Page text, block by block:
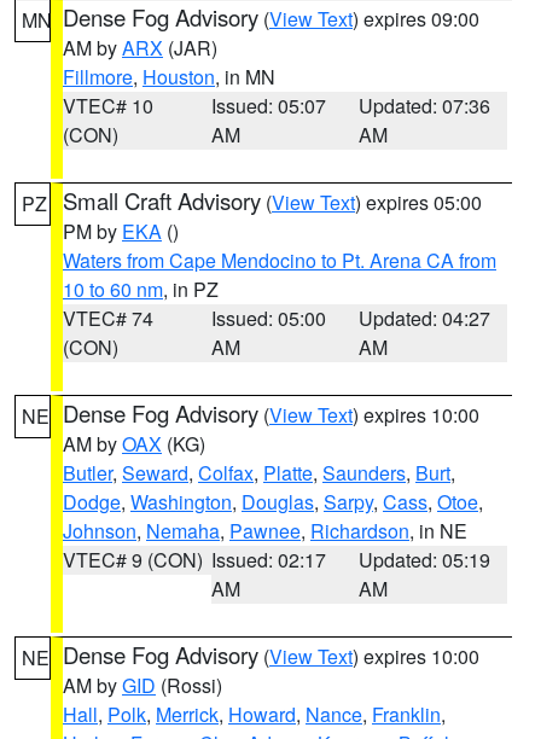
MN Dense Fog Advisory (View Text) expires 09:00
AM byARX (JAR)
Fillmore, Houston, in MN
VTEC# 10
(CON)
Issued: 05:07
AM
Updated: 07:36
AM
PZ Small Craft Advisory (View Text) expires 05:00
PM by EKA ()
Waters from Cape Mendocino to Pt. Arena CA from
10 to 60 nm, in PZ
VTEC# 74
(CON)
Issued: 05:00
AM
Updated: 04:27
AM
NE Dense Fog Advisory (View Text) expires 10:00
AM byOAX (KG)
Butler, Seward, Colfax, Platte, Saunders, Burt,
Dodge, Washington, Douglas, Sarpy, Cass, Otoe,
Johnson, Nemaha, Pawnee, Richardson, in NE
VTEC# 9 (CON) Issued: 02:17
AM
Updated: 05:19
AM
NE Dense Fog Advisory (View Text) expires 10:00
AM byGID (Rossi)
Hall, Polk, Merrick, Howard, Nance, Franklin,